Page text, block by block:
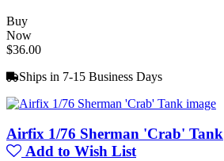
Buy
Now
$36.00
Ships in 7-15 Business Days
Airfix 1/76 Sherman 'Crab' Tank
Add to Wish List